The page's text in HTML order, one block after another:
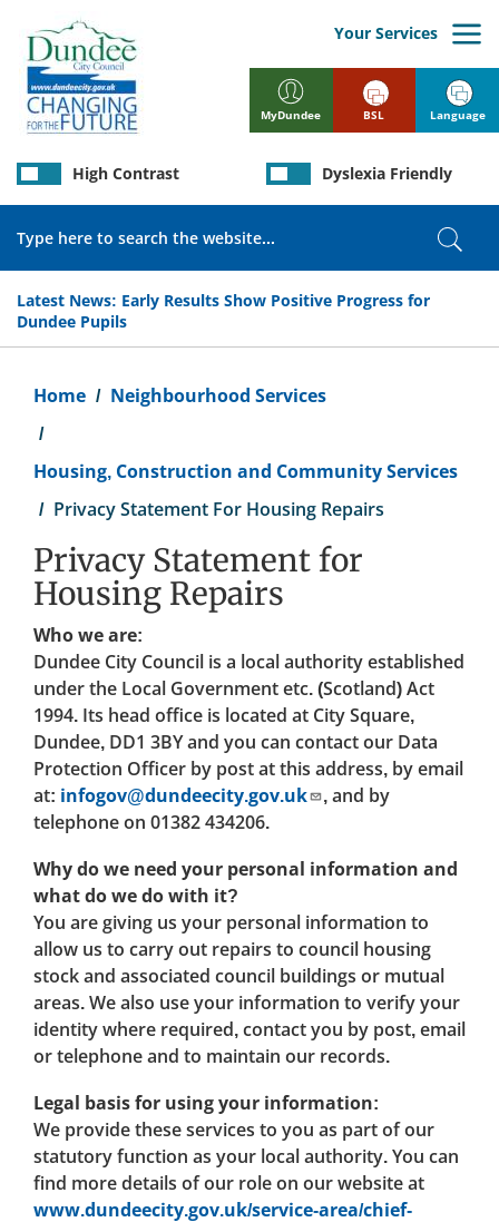
main
content
MyDundee
Your Services
Latest News: Early Results Show Positive Progress for
Dundee Pupils
High Contrast Dyslexia Friendly
BSL Language
Home Neighbourhood Services
Housing, Construction and Community Services
Privacy Statement For Housing Repairs
Privacy Statement for
Housing Repairs
Who we are:
Dundee City Council is a local authority established
under the Local Government etc. (Scotland) Act
1994. Its head office is located at City Square,
Dundee, DD1 3BY and you can contact our Data
Protection Officer by post at this address, by email
at: infogov@dundeecity.gov.uk
, and by
telephone on 01382 434206.
Why do we need your personal information and
what do we do with it?
You are giving us your personal information to
allow us to carry out repairs to council housing
stock and associated council buildings or mutual
areas. We also use your information to verify your
identity where required, contact you by post, email
or telephone and to maintain our records.
Legal basis for using your information:
We provide these services to you as part of our
statutory function as your local authority. You can
find more details of our role on our website at
www.dundeecity.gov.uk/service-area/chief-